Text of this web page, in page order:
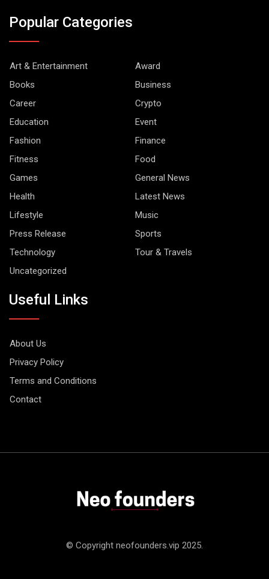
Popular Categories
Art & Entertainment
Award
Books
Business
Career
Crypto
Education
Event
Fashion
Finance
Fitness
Food
Games
General News
Health
Latest News
Lifestyle
Music
Press Release
Sports
Technology
Tour & Travels
Uncategorized
Useful Links
About Us
Privacy Policy
Terms and Conditions
Contact
© Copyright neofounders.vip 2025.